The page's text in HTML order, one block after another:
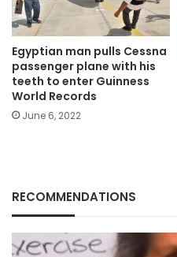
Egyptian man pulls Cessna
passenger plane with his
teeth to enter Guinness
World Records
June 6, 2022
RECOMMENDATIONS